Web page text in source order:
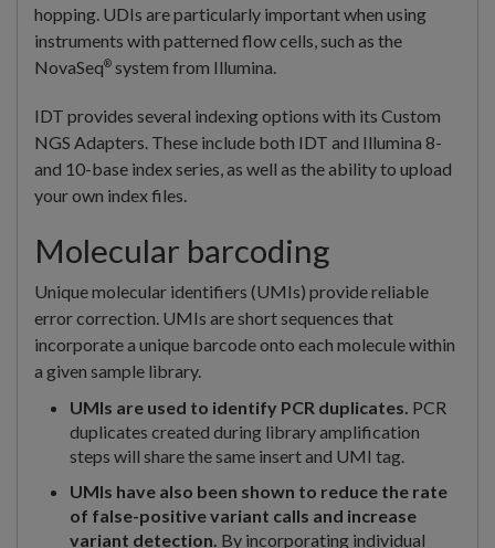
hopping. UDIs are particularly important when using
instruments with patterned flow cells, such as the
NovaSeq® system from Illumina.
IDT provides several indexing options with its Custom
NGS Adapters. These include both IDT and Illumina 8-
and 10-base index series, as well as the ability to upload
your own index files.
Molecular barcoding
Unique molecular identifiers (UMIs) provide reliable
error correction. UMIs are short sequences that
incorporate a unique barcode onto each molecule within
a given sample library.
UMIs are used to identify PCR duplicates. PCR
duplicates created during library amplification
steps will share the same insert and UMI tag.
UMIs have also been shown to reduce the rate
of false-positive variant calls and increase
variant detection. By incorporating individual